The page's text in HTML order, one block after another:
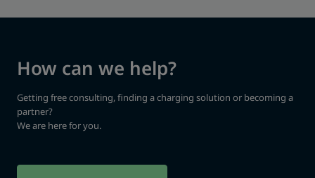
How can we help?
Getting free consulting, finding a charging solution or becoming a
partner?
We are here for you.